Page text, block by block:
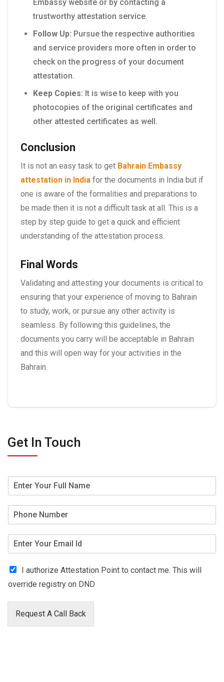
Embassy website or by contacting a
trustworthy attestation service.
Follow Up: Pursue the respective authorities
and service providers more often in order to
check on the progress of your document
attestation.
Keep Copies: It is wise to keep with you
photocopies of the original certificates and
other attested certificates as well.
Conclusion
It is not an easy task to get Bahrain Embassy
attestation in India for the documents in India but if
one is aware of the formalities and preparations to
be made then it is not a difficult task at all. This is a
step by step guide to get a quick and efficient
understanding of the attestation process.
Final Words
Validating and attesting your documents is critical to
ensuring that your experience of moving to Bahrain
to study, work, or pursue any other activity is
seamless. By following this guidelines, the
documents you carry will be acceptable in Bahrain
and this will open way for your activities in the
Bahrain.
Get In Touch
I authorize Attestation Point to contact me. This will
override registry on DND
Request A Call Back